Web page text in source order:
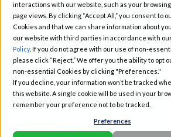
interactions with our website, such as your
page views. By clicking “Accept All,” you consent to
Cookies and that we can share information about
our website with third parties in accordance with
Policy. If you do not agree with our use of non-
please click “Reject.” We offer you the ability to opt
non-essential Cookies by clicking "Preferences."
If you decline, your information won’t be tracked
this website. A single cookie will be used in your
remember your preference not to be tracked.
Preferences
FinWise
Hiring of
Chief